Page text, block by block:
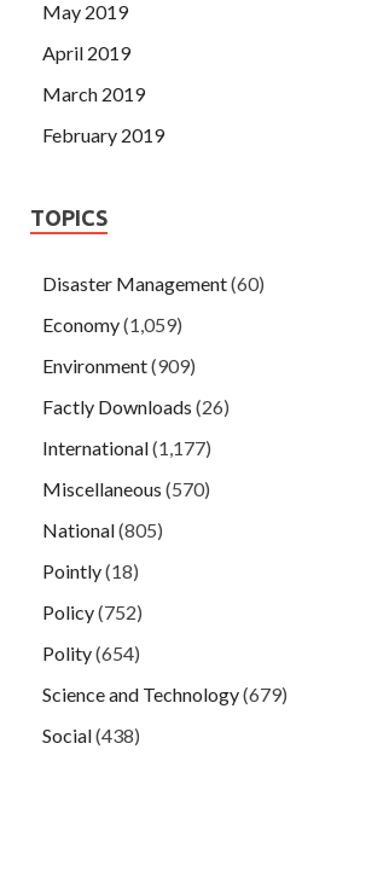
May 2019
April 2019
March 2019
February 2019
TOPICS
Disaster Management(60)
Economy(1,059)
Environment(909)
Factly Downloads (26)
International(1,177)
Miscellaneous (570)
National(805)
Pointly(18)
Policy(752)
Polity(654)
Science and Technology(679)
Social(438)